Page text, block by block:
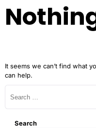
It seems we can’t find what
can help.
Search